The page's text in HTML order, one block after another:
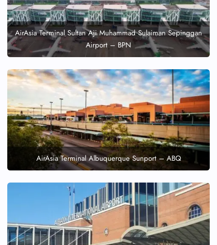
AirAsia Terminal Sultan Aji Muhammad Sulaiman Sepinggan
Airport – BPN
AirAsia Terminal Albuquerque Sunport – ABQ